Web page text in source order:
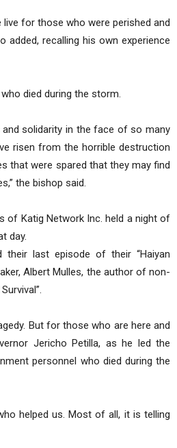
for those who were perished and
added, recalling his own experience
died during the storm.
solidarity in the face of so many
risen from the horrible destruction
that were spared that they may find
the bishop said.
of Katig Network Inc. held a night of
day.
their last episode of their “Haiyan
Albert Mulles, the author of non-
But for those who are here and
Jericho Petilla, as he led the
personnel who died during the
helped us. Most of all, it is telling